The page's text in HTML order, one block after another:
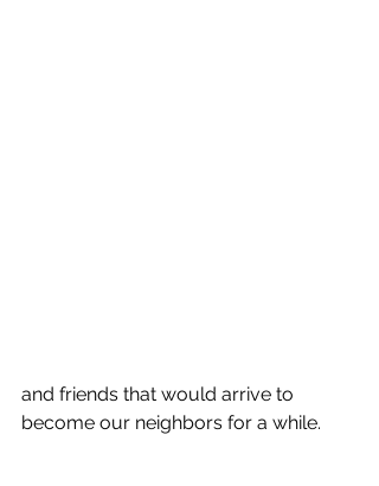
and friends that would arrive to
become our neighbors for a while.